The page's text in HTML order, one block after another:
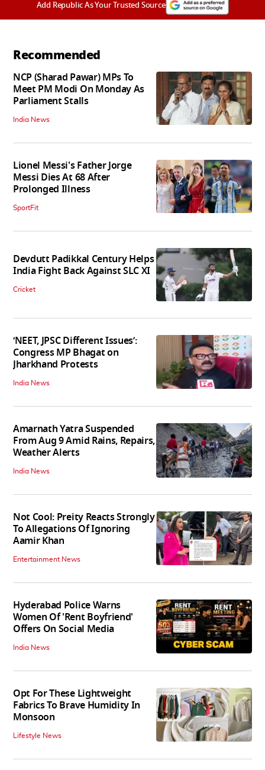
Add Republic As Your Trusted Source
Recommended
NCP (Sharad Pawar) MPs To
Meet PM Modi On Monday As
Parliament Stalls
India News
Lionel Messi's Father Jorge
Messi Dies At 68 After
Prolonged Illness
SportFit
Devdutt Padikkal Century Helps
India Fight Back Against SLC XI
Cricket
‘NEET, JPSC Different Issues’:
Congress MP Bhagat on
Jharkhand Protests
India News
Amarnath Yatra Suspended
From Aug 9 Amid Rains, Repairs,
Weather Alerts
India News
Not Cool: Preity Reacts Strongly
To Allegations Of Ignoring
Aamir Khan
Entertainment News
Hyderabad Police Warns
Women Of 'Rent Boyfriend'
Offers On Social Media
India News
Opt For These Lightweight
Fabrics To Brave Humidity In
Monsoon
Lifestyle News